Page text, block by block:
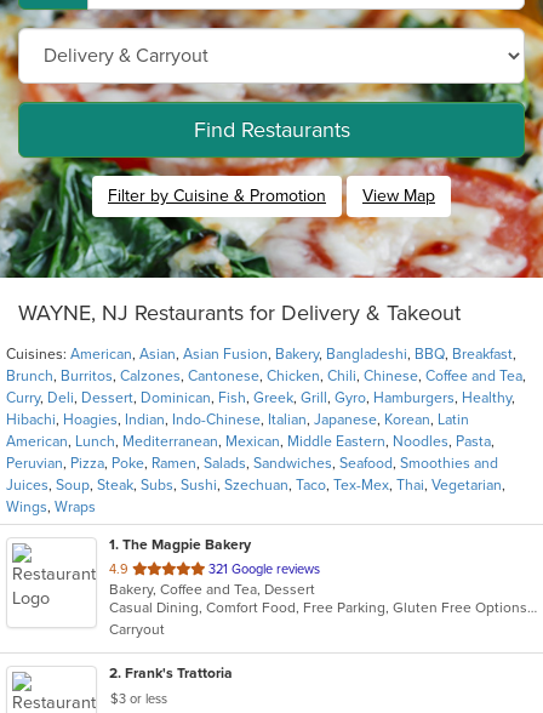
Find Restaurants
Filter by Cuisine & Promotion View Map
WAYNE, NJ Restaurants for Delivery & Takeout
Cuisines: American, Asian, Asian Fusion, Bakery, Bangladeshi, BBQ, Breakfast,
Brunch, Burritos, Calzones, Cantonese, Chicken, Chili, Chinese, Coffee and Tea,
Curry, Deli, Dessert, Dominican, Fish, Greek, Grill , Gyro, Hamburgers, Healthy,
Hibachi, Hoagies, Indian, Indo-Chinese, Italian, Japanese, Korean, Latin
American, Lunch, Mediterranean, Mexican, Middle Eastern, Noodles, Pasta,
Peruvian, Pizza, Poke, Ramen, Salads, Sandwiches, Seafood, Smoothies and
Juices, Soup, Steak, Subs, Sushi, Szechuan, Taco, Tex-Mex, Thai, Vegetarian,
Wings, Wraps
1. The Magpie Bakery
4.9 out
of
5
stars.
321 Google reviews
Bakery, Coffee and Tea, Dessert
Casual Dining, Comfort Food, Free Parking, Gluten Free Options, Takeout Only, Vegan Options
Carryout
2. Frank's Trattoria
$3 or less